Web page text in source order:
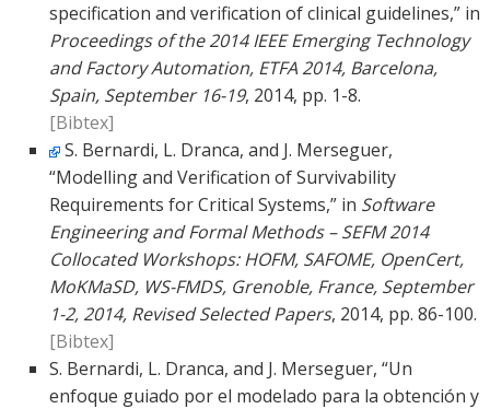
specification and verification of clinical guidelines,” in
Proceedings of the 2014 IEEE Emerging Technology
and Factory Automation, ETFA 2014, Barcelona,
Spain, September 16-19, 2014, pp. 1-8.
[Bibtex]
S. Bernardi, L. Dranca, and J. Merseguer,
“Modelling and Verification of Survivability
Requirements for Critical Systems,” in Software
Engineering and Formal Methods – SEFM 2014
Collocated Workshops: HOFM, SAFOME, OpenCert,
MoKMaSD, WS-FMDS, Grenoble, France, September
1-2, 2014, Revised Selected Papers, 2014, pp. 86-100.
[Bibtex]
S. Bernardi, L. Dranca, and J. Merseguer, “Un
enfoque guiado por el modelado para la obtención y